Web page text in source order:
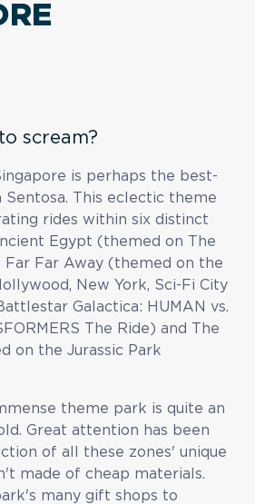
scream?
is perhaps the best-
Sentosa. This eclectic theme
rides within six distinct
Egypt (themed on The
Far Far Away (themed on the
New York, Sci-Fi City
Galactica: HUMAN vs.
The Ride) and The
on the Jurassic Park
theme park is quite an
Great attention has been
of all these zones' unique
made of cheap materials.
many gift shops to